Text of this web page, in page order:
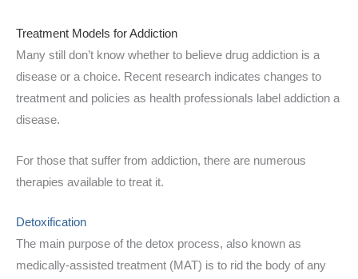
Treatment Models for Addiction
Many still don’t know whether to believe drug addiction is a
disease or a choice. Recent research indicates changes to
treatment and policies as health professionals label addiction a
disease.
For those that suffer from addiction, there are numerous
therapies available to treat it.
Detoxification
The main purpose of the detox process, also known as
medically-assisted treatment (MAT) is to rid the body of any